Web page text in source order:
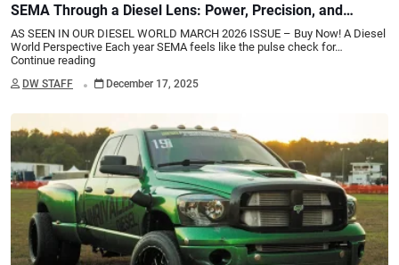
SEMA Through a Diesel Lens: Power, Precision, and
Progress
AS SEEN IN OUR DIESEL WORLD MARCH 2026 ISSUE – Buy Now! A Diesel
World Perspective Each year SEMA feels like the pulse check for…
Continue reading
DW STAFF . December 17, 2025